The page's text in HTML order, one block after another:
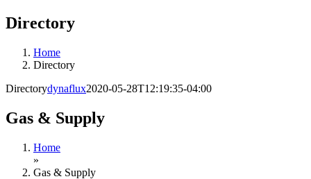
Directory
Home
Directory
Directorydynaflux2020-05-28T12:19:35-04:00
Gas & Supply
Home
»
Gas & Supply